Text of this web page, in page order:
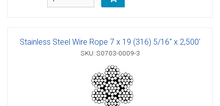
Stainless Steel Wire Rope 7 x 19 (316) 5/16" x 2,500'
SKU: S0703-0009-3